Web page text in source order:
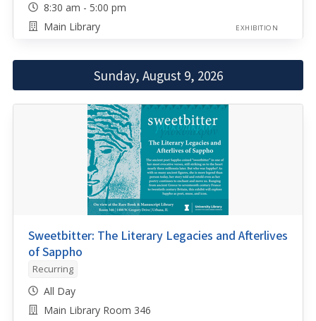
8:30 am - 5:00 pm
Main Library
EXHIBITION
Sunday, August 9, 2026
Sweetbitter: The Literary Legacies and Afterlives
of Sappho
Recurring
All Day
Main Library Room 346